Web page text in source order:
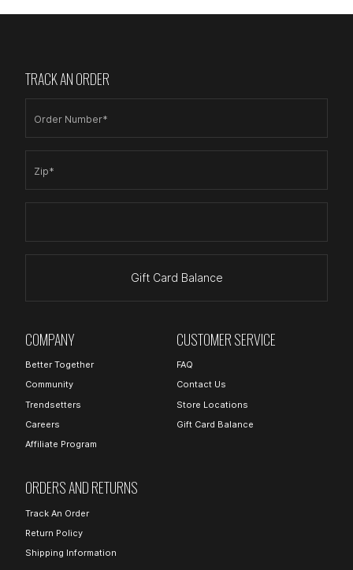
TRACK AN ORDER
Order Number*
Zip*
Gift Card Balance
COMPANY
Better Together
Community
Trendsetters
Careers
Affiliate Program
CUSTOMER SERVICE
FAQ
Contact Us
Store Locations
Gift Card Balance
ORDERS AND RETURNS
Track An Order
Return Policy
Shipping Information